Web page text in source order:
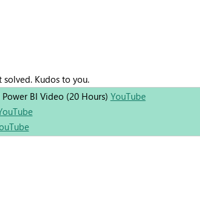
solved. Kudos to you.
BI Video (20 Hours) YouTube